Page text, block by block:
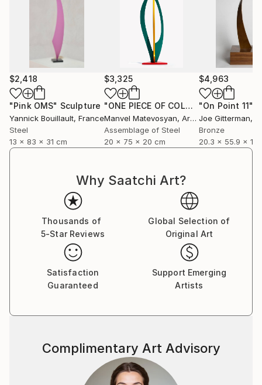
$2,418
"Pink OMS" Sculpture
Yannick Bouillault, France
Steel
13 x 83 x 31 cm
$3,325
"ONE PIECE OF COLOR series"
Manvel Matevosyan, Armenia
Assemblage of Steel
20 x 75 x 20 cm
$4,963
"On Point 11"
Joe Gitterman,
Bronze
20.3 x 55.9 x
Why Saatchi Art?
Thousands of
5-Star Reviews
Global Selection of
Original Art
Satisfaction
Guaranteed
Support Emerging
Artists
Complimentary Art Advisory